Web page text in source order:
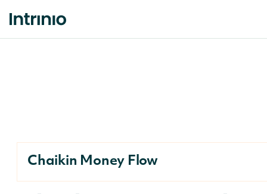
Chaikin Money Flow